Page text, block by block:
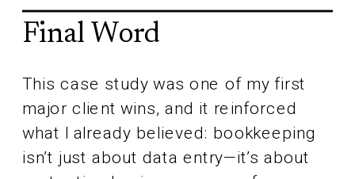
Final Word
This case study was one of my first
major client wins, and it reinforced
what I already believed: bookkeeping
isn’t just about data entry—it’s about